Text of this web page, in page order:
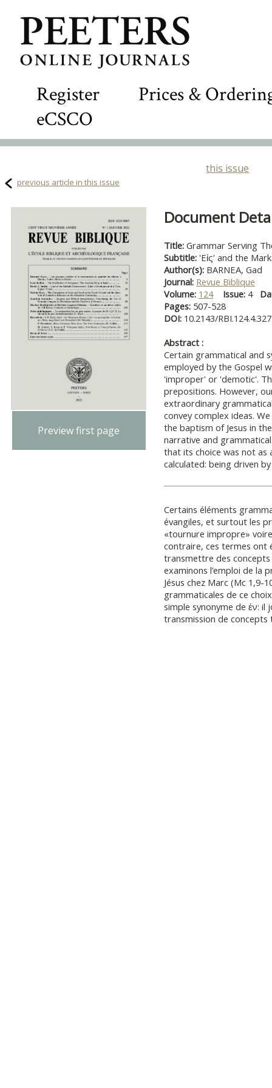
Register
Prices &
eCSCO
this issue
previous article in this issue
Preview first page
Document
Title: Grammar Serving
Subtitle: 'Εἰς' and the
Author(s): BARNEA, Gad
Journal: Revue Biblique
Volume: 124 Issue: 4
Pages: 507-528
DOI: 10.2143/
Abstract :
Certain grammatical and
employed by the Gospel
'improper' or 'demotic'.
prepositions. However,
extraordinary
convey complex ideas.
the baptism of Jesus in
narrative and
that its choice was not as
calculated: being driven
Certains éléments
évangiles, et surtout les
«tournure impropre»
contraire, ces termes ont
transmettre des concepts
examinons l’emploi de la
Jésus chez Marc (Mc 1,9-
grammaticales de ce
simple synonyme de ἐν:
transmission de concepts